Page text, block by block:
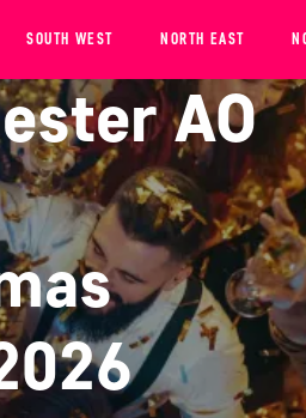
SOUTH WEST NORTH EAST
AO